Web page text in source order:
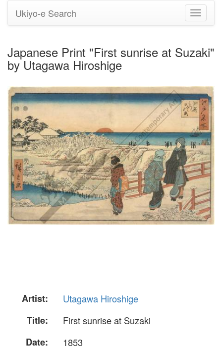
Toggle
Ukiyo-e Search
Japanese Print "First sunrise at Suzaki"
by Utagawa Hiroshige
Artist:
Utagawa Hiroshige
Title:
First sunrise at Suzaki
Date:
1853